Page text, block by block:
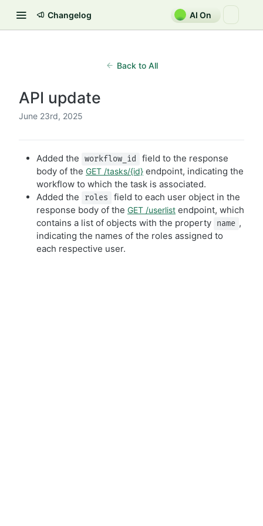
Changelog AI On
Back to All
API update
June 23rd, 2025
Added the workflow_id
field to the response
body of the GET /tasks/{id} endpoint, indicating the
workflow to which the task is associated.
Added the
roles
field to each user object in the
response body of the GET /userlist endpoint, which
contains a list of objects with the property
name ,
indicating the names of the roles assigned to
each respective user.